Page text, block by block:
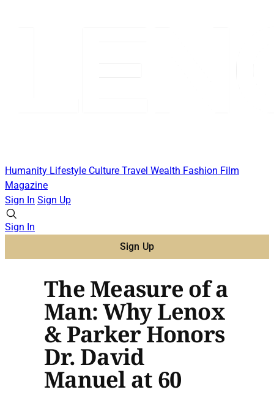
Humanity Lifestyle Culture Travel Wealth Fashion Film
Magazine
Sign In Sign Up
Sign In
Sign Up
The Measure of a
Man: Why Lenox
& Parker Honors
Dr. David
Manuel at 60